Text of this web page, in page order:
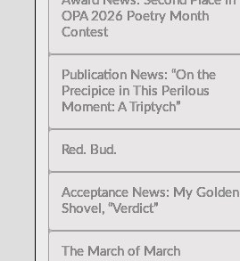
OPA 2026 Poetry Month
Contest
Publication News: “On the
Precipice in This Perilous
Moment: A Triptych”
Red. Bud.
Acceptance News: My Golden
Shovel, “Verdict”
The March of March